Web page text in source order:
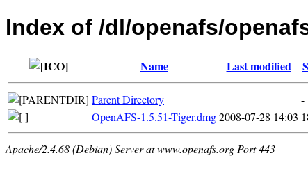
Index of /dl/openafs/
Name Last modified
Parent Directory
-
OpenAFS-1.5.51-Tiger.dmg2008-07-28 14:03
Apache/2.4.68 (Debian) Server at www.openafs.org Port 443